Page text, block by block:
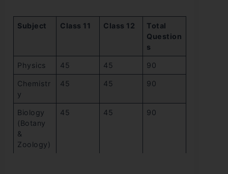
Subject Class 11 Class 12
Total
Question
s
Physics 45 45 90
Chemistr
y
45 45 90
Biology
(Botany
&
Zoology)
45 45 90